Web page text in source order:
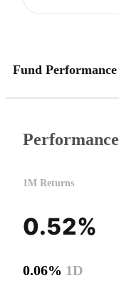
Fund Performance
Performance
1M Returns
0.52%
0.06% 1D